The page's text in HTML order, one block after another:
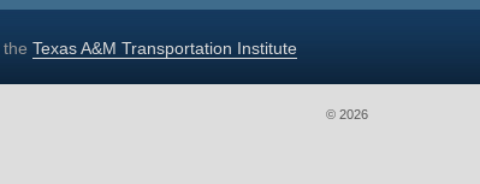
Texas A&M Transportation Institute
© 2026